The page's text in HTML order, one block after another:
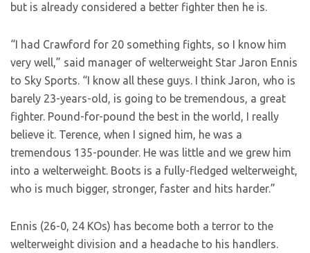
but is already considered a better fighter then he is.
“I had Crawford for 20 something fights, so I know him
very well,” said manager of welterweight Star Jaron Ennis
to Sky Sports. “I know all these guys. I think Jaron, who is
barely 23-years-old, is going to be tremendous, a great
fighter. Pound-for-pound the best in the world, I really
believe it. Terence, when I signed him, he was a
tremendous 135-pounder. He was little and we grew him
into a welterweight. Boots is a fully-fledged welterweight,
who is much bigger, stronger, faster and hits harder.”
Ennis (26-0, 24 KOs) has become both a terror to the
welterweight division and a headache to his handlers.